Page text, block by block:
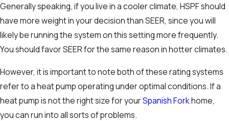
Generally speaking, if you live in a cooler climate, HSPF should
have more weight in your decision than SEER, since you will
likely be running the system on this setting more frequently.
You should favor SEER for the same reason in hotter climates.
However, it is important to note both of these rating systems
refer to a heat pump operating under optimal conditions. If a
heat pump is not the right size for yourSpanish Forkhome,
you can run into all sorts of problems.